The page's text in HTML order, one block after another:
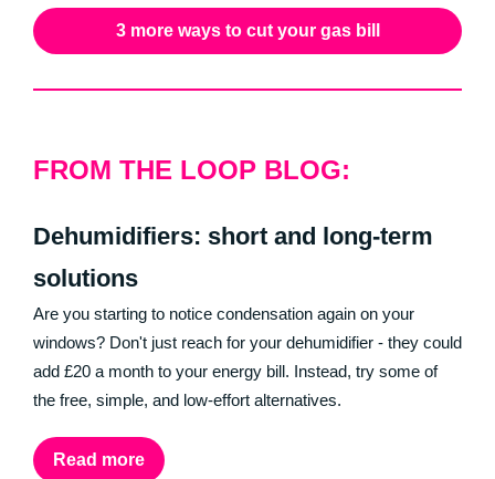
3 more ways to cut your gas bill
FROM THE LOOP BLOG:
Dehumidifiers: short and long-term
solutions
Are you starting to notice condensation again on your
windows? Don't just reach for your dehumidifier - they could
add £20 a month to your energy bill. Instead, try some of
the free, simple, and low-effort alternatives.
Read more